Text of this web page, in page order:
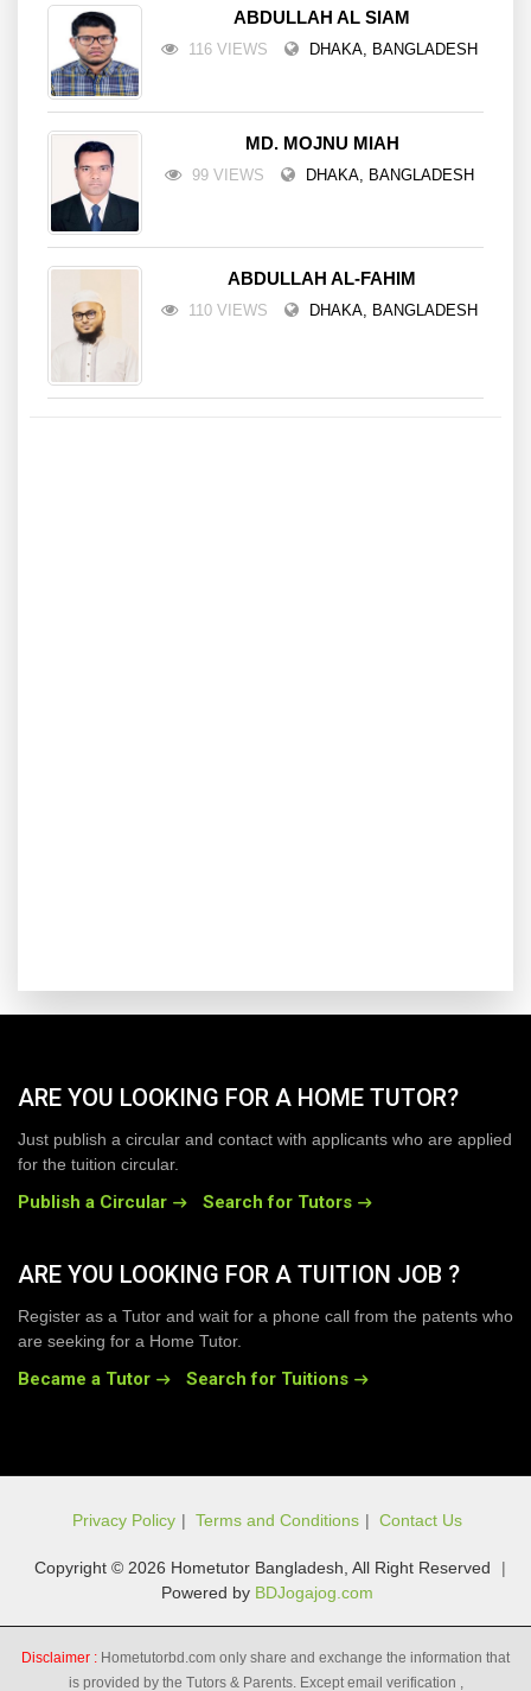
ABDULLAH AL SIAM
116 VIEWS DHAKA, BANGLADESH
MD. MOJNU MIAH
99 VIEWS DHAKA, BANGLADESH
ABDULLAH AL-FAHIM
110 VIEWS DHAKA, BANGLADESH
ARE YOU LOOKING FOR A HOME TUTOR?
Just publish a circular and contact with applicants who are applied
for the tuition circular.
Publish a Circular Search for Tutors
ARE YOU LOOKING FOR A TUITION JOB ?
Register as a Tutor and wait for a phone call from the patents who
are seeking for a Home Tutor.
Became a Tutor Search for Tuitions
Privacy Policy | Terms and Conditions | Contact Us
Copyright © 2026 Hometutor Bangladesh, All Right Reserved
|
Powered by BDJogajog.com
Disclaimer : Hometutorbd.com only share and exchange the information that
is provided by the Tutors & Parents. Except email verification ,